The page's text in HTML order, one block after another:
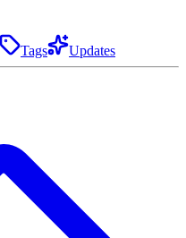
Tags Updates